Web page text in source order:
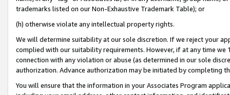
trademarks listed on our Non-Exhaustive Trademark Table); or
(h) otherwise violate any intellectual property rights.
We will determine suitability at our sole discretion. If we reject your
complied with our suitability requirements. However, if at any time
connection with any violation or abuse (as determined in our sole
authorization. Advance authorization may be initiated by completing
You will ensure that the information in your Associates Program